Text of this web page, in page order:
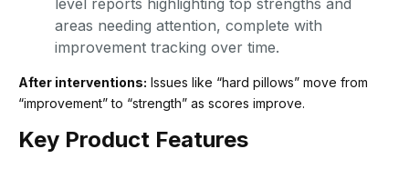
level reports highlighting top strengths and
areas needing attention, complete with
improvement tracking over time.
After interventions: Issues like “hard pillows” move from
“improvement” to “strength” as scores improve.
Key Product Features